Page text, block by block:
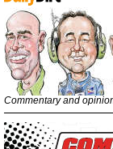
Commentary and